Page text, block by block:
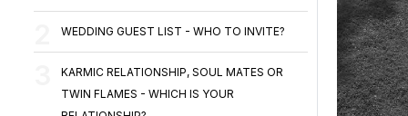
WEDDING GUEST LIST - WHO TO INVITE?
KARMIC RELATIONSHIP, SOUL MATES OR
TWIN FLAMES - WHICH IS YOUR